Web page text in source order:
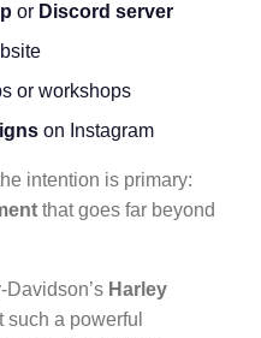
or Discord server
or workshops
on Instagram
intention is primary:
that goes far beyond
Davidson’s Harley
such a powerful